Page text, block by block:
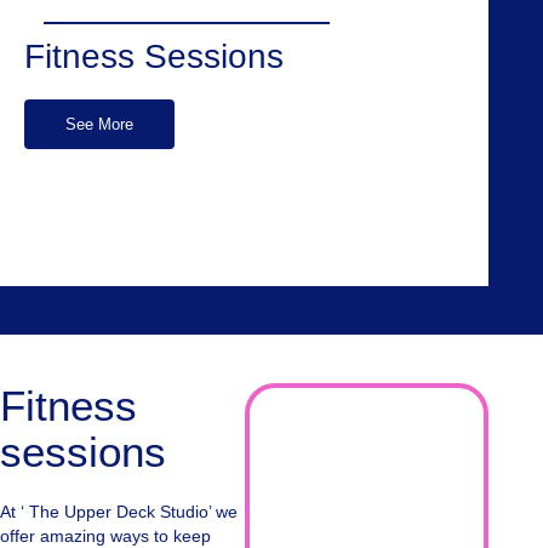
Fitness Sessions
See More
Fitness
sessions
At ‘ The Upper Deck Studio’ we
offer amazing ways to keep